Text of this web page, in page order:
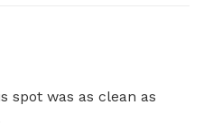
spot was as clean as